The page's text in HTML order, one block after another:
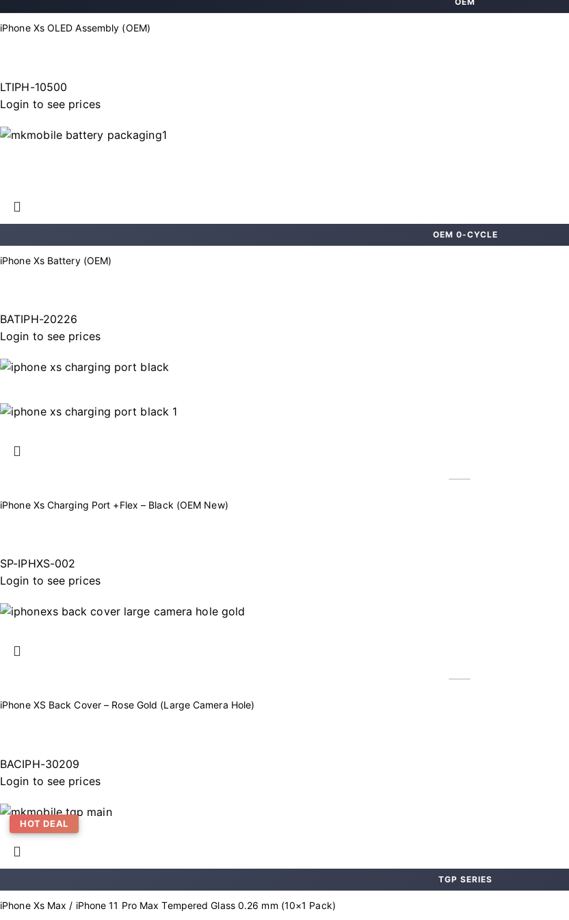
iPhone Xs OLED Assembly (OEM)
LTIPH-10500
Login to see prices
OEM 0-CYCLE
iPhone Xs Battery (OEM)
BATIPH-20226
Login to see prices
iPhone Xs Charging Port +Flex – Black (OEM New)
SP-IPHXS-002
Login to see prices
iPhone XS Back Cover – Rose Gold (Large Camera Hole)
BACIPH-30209
Login to see prices
HOT DEAL
TGP SERIES
iPhone Xs Max / iPhone 11 Pro Max Tempered Glass 0.26 mm (10×1 Pack)